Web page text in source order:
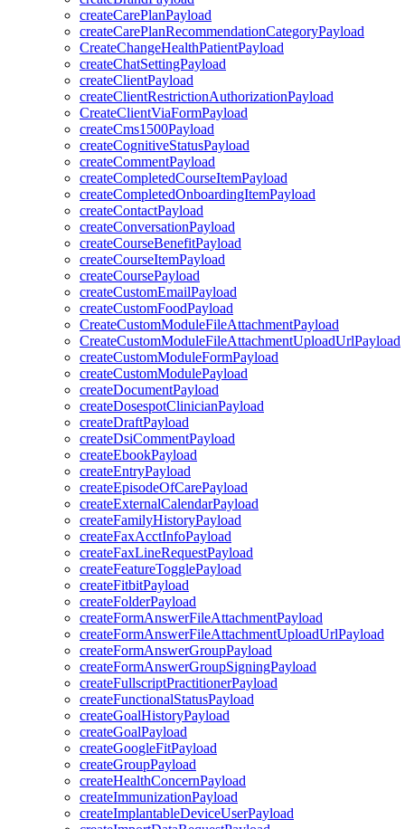
createCarePlanPayload
createCarePlanRecommendationCategoryPayload
CreateChangeHealthPatientPayload
createChatSettingPayload
createClientPayload
createClientRestrictionAuthorizationPayload
CreateClientViaFormPayload
createCms1500Payload
createCognitiveStatusPayload
createCommentPayload
createCompletedCourseItemPayload
createCompletedOnboardingItemPayload
createContactPayload
createConversationPayload
createCourseBenefitPayload
createCourseItemPayload
createCoursePayload
createCustomEmailPayload
createCustomFoodPayload
CreateCustomModuleFileAttachmentPayload
CreateCustomModuleFileAttachmentUploadUrlPayload
createCustomModuleFormPayload
createCustomModulePayload
createDocumentPayload
createDosespotClinicianPayload
createDraftPayload
createDsiCommentPayload
createEbookPayload
createEntryPayload
createEpisodeOfCarePayload
createExternalCalendarPayload
createFamilyHistoryPayload
createFaxAcctInfoPayload
createFaxLineRequestPayload
createFeatureTogglePayload
createFitbitPayload
createFolderPayload
createFormAnswerFileAttachmentPayload
createFormAnswerFileAttachmentUploadUrlPayload
createFormAnswerGroupPayload
createFormAnswerGroupSigningPayload
createFullscriptPractitionerPayload
createFunctionalStatusPayload
createGoalHistoryPayload
createGoalPayload
createGoogleFitPayload
createGroupPayload
createHealthConcernPayload
createImmunizationPayload
createImplantableDeviceUserPayload